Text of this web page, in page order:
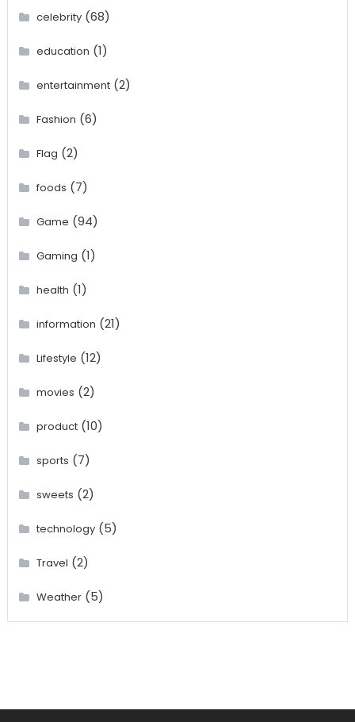
celebrity(68)
education (1)
entertainment(2)
Fashion (6)
Flag (2)
foods (7)
Game (94)
Gaming (1)
health (1)
information (21)
Lifestyle (12)
movies (2)
product(10)
sports (7)
sweets (2)
technology(5)
Travel (2)
Weather(5)